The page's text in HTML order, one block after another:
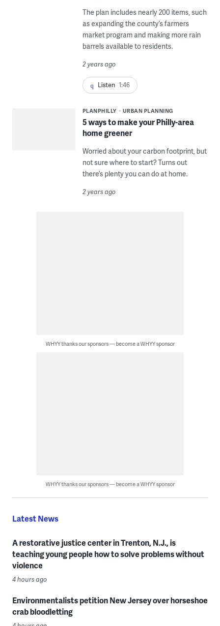
The plan includes nearly 200 items, such
as expanding the county’s farmers
market program and making more rain
barrels available to residents.
2 years ago
Listen 1:46
PLANPHILLY URBAN PLANNING
5 ways to make your Philly-area
home greener
Worried about your carbon footprint, but
not sure where to start? Turns out
there’s plenty you can do at home.
2 years ago
WHYY thanks our sponsors — become a WHYY sponsor
WHYY thanks our sponsors — become a WHYY sponsor
Latest News
A restorative justice center in Trenton, N.J., is
teaching young people how to solve problems without
violence
4 hours ago
Environmentalists petition New Jersey over horseshoe
crab bloodletting